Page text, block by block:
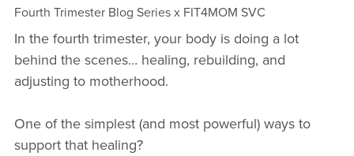
Fourth Trimester Blog Series x FIT4MOM SVC
In the fourth trimester, your body is doing a lot
behind the scenes… healing, rebuilding, and
adjusting to motherhood.
One of the simplest (and most powerful) ways to
support that healing?